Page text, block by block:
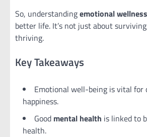
So, understandingemotional wellness
better life. It’s not just about
thriving.
Key Takeaways
Emotional well-being is vital for
happiness.
Good mental health is linked to
health.